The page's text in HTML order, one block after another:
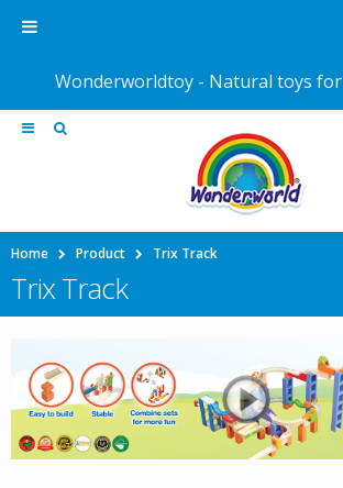
Home Product Trix Track
Trix Track
Wonderworldtoy - Natural toys